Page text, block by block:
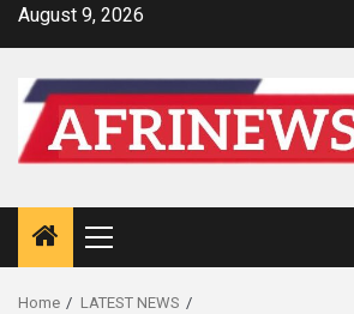
SkipAugust 9, 2026
Primary
Menu
Home
LATEST NEWS